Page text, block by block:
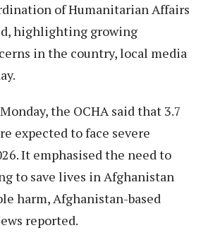
of Humanitarian Affairs
highlighting growing
in the country, local media
the OCHA said that 3.7
expected to face severe
It emphasised the need to
to save lives in Afghanistan
harm, Afghanistan-based
reported.